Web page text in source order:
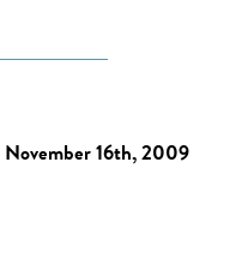
November 16th, 2009